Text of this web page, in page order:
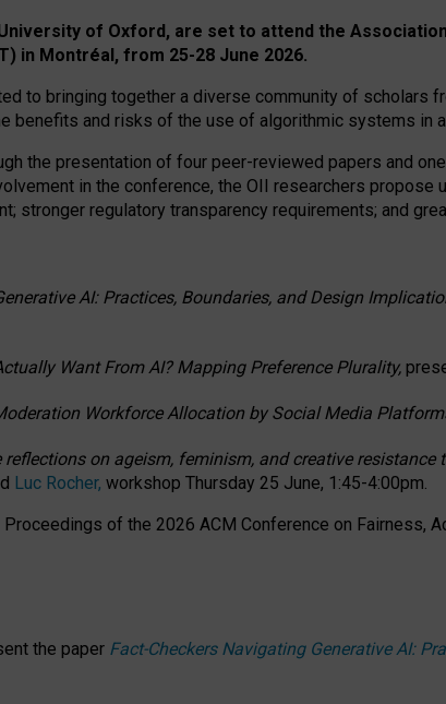
of Oxford, are set to attend the
in Montréal, from 25-28 June 2026.
to bringing together a diverse community of scholars
benefits and risks of the use of algorithmic systems in
the presentation of four peer-reviewed papers and
in the conference, the OII researchers
stronger regulatory transparency requirements; and
AI: Practices, Boundaries, and Design
Want From AI? Mapping Preference Plurality,
Workforce Allocation by Social Media
reflections on ageism, feminism, and creative
Luc Rocher, workshop Thursday 25 June, 1:45-4:00pm.
of the 2026 ACM Conference on Fairness,
the paper Fact-Checkers Navigating Generative AI: